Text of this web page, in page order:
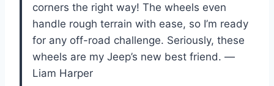
corners the right way! The wheels even
handle rough terrain with ease, so I’m ready
for any off-road challenge. Seriously, these
wheels are my Jeep’s new best friend. —
Liam Harper